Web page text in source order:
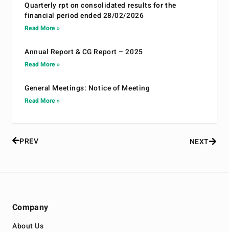
Quarterly rpt on consolidated results for the
financial period ended 28/02/2026
Read More »
Annual Report & CG Report – 2025
Read More »
General Meetings: Notice of Meeting
Read More »
PREV NEXT
Company
About Us